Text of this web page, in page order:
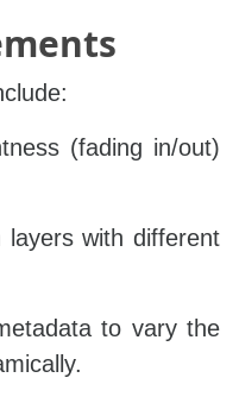
(fading in/out)
layers with different
to vary the